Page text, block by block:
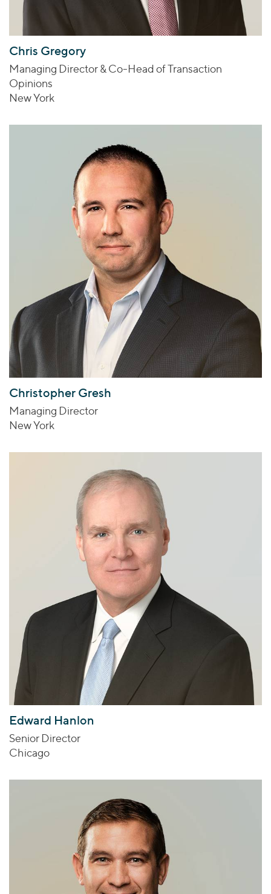
Chris Gregory
Managing Director & Co-Head of Transaction
Opinions
New York
Christopher Gresh
Managing Director
New York
Edward Hanlon
Senior Director
Chicago